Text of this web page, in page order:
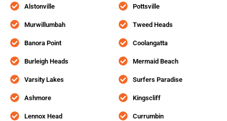
Alstonville
Murwillumbah
Banora Point
Burleigh Heads
Varsity Lakes
Ashmore
Lennox Head
Pottsville
Tweed Heads
Coolangatta
Mermaid Beach
Surfers Paradise
Kingscliff
Currumbin